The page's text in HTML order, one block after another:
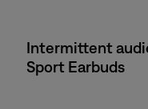
Intermittent
Sport Earbuds